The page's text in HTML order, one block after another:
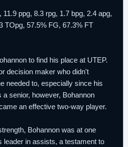
11.9 ppg, 8.3 rpg, 1.7 bpg, 2.4 apg,
TOpg, 57.5% FG, 67.3% FT
to find his place at UTEP.
decision maker who didn't
needed to, especially since his
senior, however, Bohannon
an effective two-way player.
Bohannon was at one
leader in assists, a testament to